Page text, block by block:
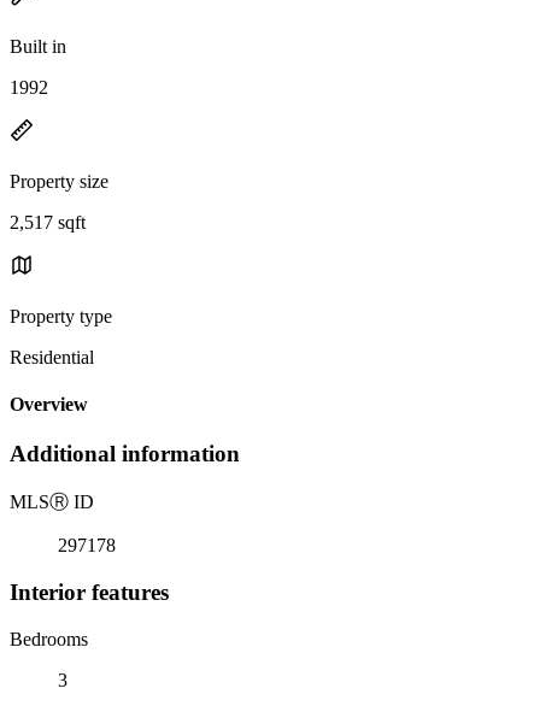
Built in
1992
Property size
2,517 sqft
Property type
Residential
Overview
Additional information
MLSⓇ ID
297178
Interior features
Bedrooms
3